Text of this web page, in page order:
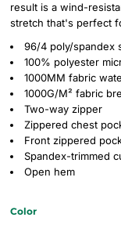
result is a wind-
stretch that's perfect
96/4 poly/spandex
100% polyester
1000MM fabric
1000G/M² fabric
Two-way zipper
Zippered chest
Front zippered
Spandex-trimmed
Open hem
Color